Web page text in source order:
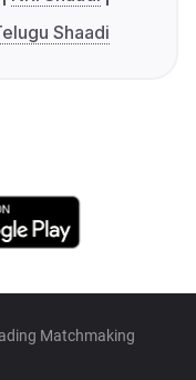
Shaadi
Matchmaking